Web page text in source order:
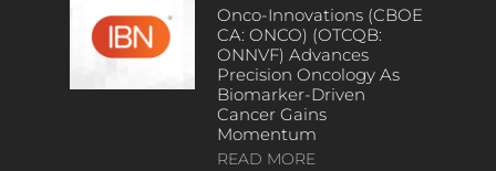
Onco-Innovations (CBOE
CA: ONCO) (OTCQB:
ONNVF) Advances
Precision Oncology As
Biomarker-Driven
Cancer Gains
Momentum
READ MORE